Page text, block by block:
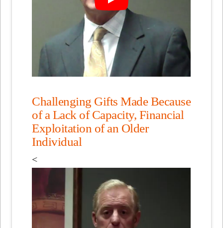
Challenging Gifts Made Because
of a Lack of Capacity, Financial
Exploitation of an Older
Individual
<